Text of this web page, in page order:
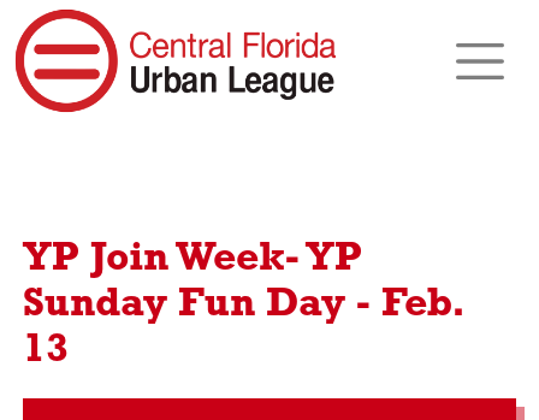
YP Join Week- YP
Sunday Fun Day - Feb.
13